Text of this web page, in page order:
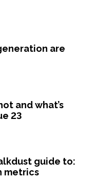
are
and what’s
23
guide to:
metrics